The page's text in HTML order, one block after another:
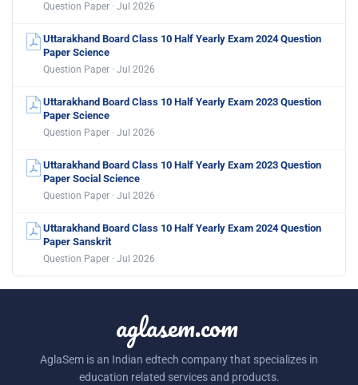
Question Paper · Jul 2026
Uttarakhand Board Class 10 Half Yearly Exam 2024 Question
Paper Science
Question Paper · Jul 2026
Uttarakhand Board Class 10 Half Yearly Exam 2023 Question
Paper Science
Question Paper · Jul 2026
Uttarakhand Board Class 10 Half Yearly Exam 2023 Question
Paper Social Science
Question Paper · Jul 2026
Uttarakhand Board Class 10 Half Yearly Exam 2024 Question
Paper Sanskrit
Question Paper · Jul 2026
aglasem.com
AglaSem is an Indian edtech company that specializes in
education related services and products.